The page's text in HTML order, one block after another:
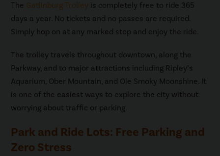
The Gatlinburg Trolley is completely free to ride 365
days a year. No tickets and no passes are required.
Simply hop on at any marked stop and enjoy the ride.
The trolley travels throughout downtown, along the
Parkway, and to major attractions including Ripley’s
Aquarium, Ober Mountain, and Ole Smoky Moonshine. It
is one of the easiest ways to explore the city without
worrying about traffic or parking.
Park and Ride Lots: Free Parking and
Zero Stress